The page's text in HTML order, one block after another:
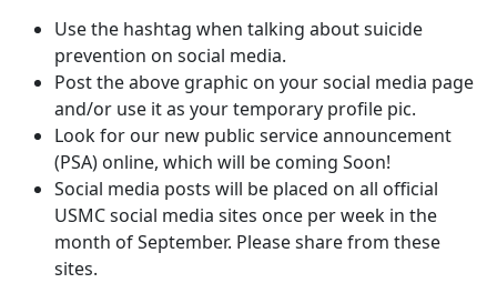
Use the hashtag when talking about suicide
prevention on social media.
Post the above graphic on your social media page
and/or use it as your temporary profile pic.
Look for our new public service announcement
(PSA) online, which will be coming Soon!
Social media posts will be placed on all official
USMC social media sites once per week in the
month of September. Please share from these
sites.